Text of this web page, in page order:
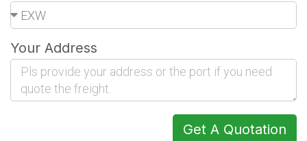
Your Address
Get A Quotation